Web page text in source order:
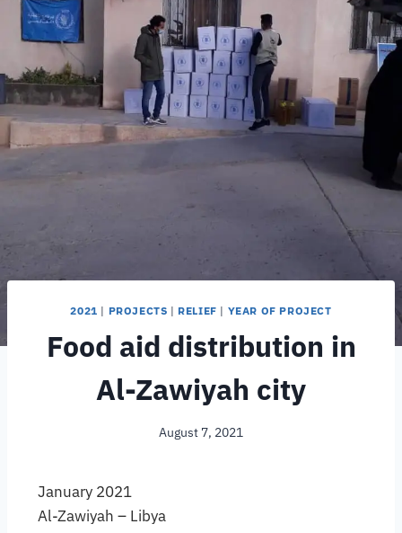
2021 | PROJECTS | RELIEF | YEAR OF PROJECT
Food aid distribution in
Al-Zawiyah city
August 7, 2021
January 2021
Al-Zawiyah – Libya